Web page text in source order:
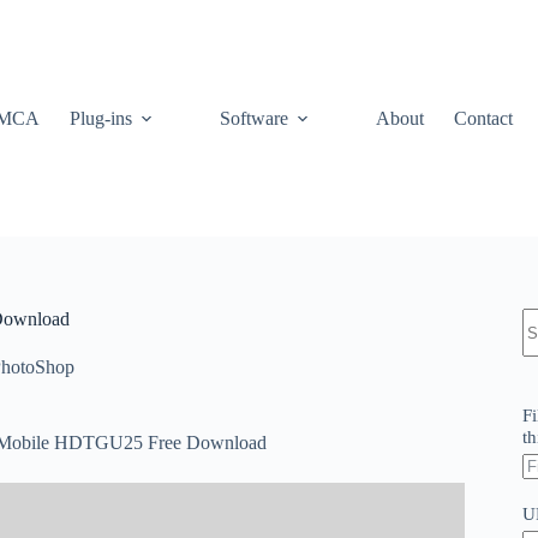
Plug-ins Software About Contact
HDTGU25 Free Download